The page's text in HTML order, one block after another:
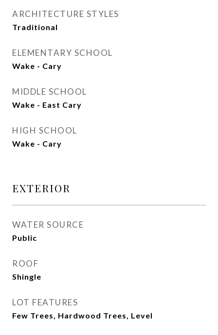
ARCHITECTURE STYLES
Traditional
ELEMENTARY SCHOOL
Wake - Cary
MIDDLE SCHOOL
Wake - East Cary
HIGH SCHOOL
Wake - Cary
EXTERIOR
WATER SOURCE
Public
ROOF
Shingle
LOT FEATURES
Few Trees, Hardwood Trees, Level